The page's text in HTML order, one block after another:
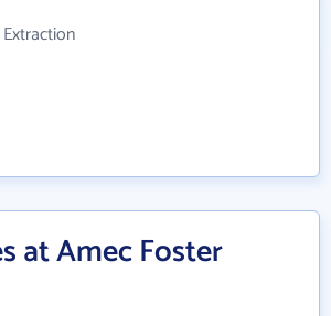
at Amec Foster